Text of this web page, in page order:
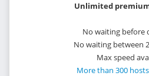
Unlimited
No waiting before
No waiting between
Max speed
More than 300